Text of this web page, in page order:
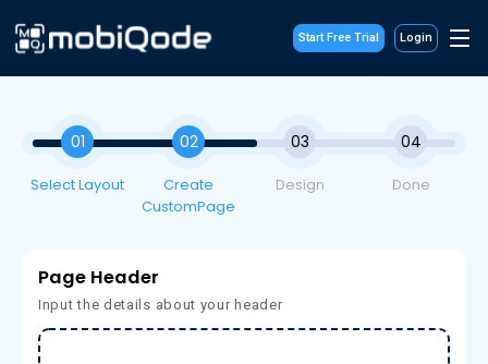
Start Free Trial Login
01
Select Layout
02
Create
CustomPage
03
Design
04
Done
Page Header
Input the details about your header